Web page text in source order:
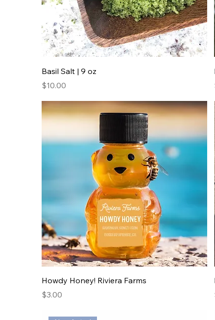
Basil Salt | 9 oz
Price
$10.00
Howdy Honey! Riviera Farms
Price
$3.00